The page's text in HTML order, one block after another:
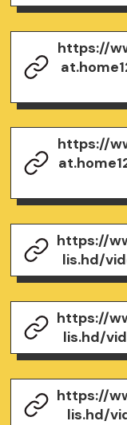
https://
https://
https://
lis.hd/
https://
lis.hd/
https://
lis.hd/